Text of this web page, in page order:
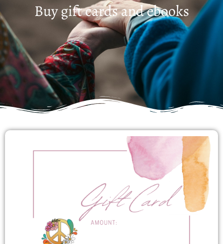
Buy gift cards and ebooks